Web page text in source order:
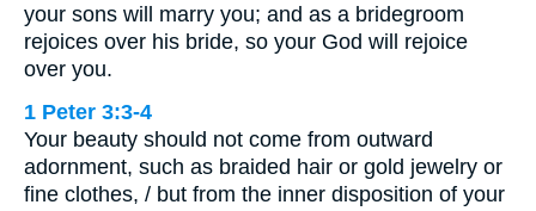
your sons will marry you; and as a bridegroom
rejoices over his bride, so your God will rejoice
over you.
1 Peter 3:3-4
Your beauty should not come from outward
adornment, such as braided hair or gold jewelry or
fine clothes, / but from the inner disposition of your